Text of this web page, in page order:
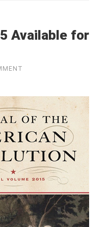
Available for